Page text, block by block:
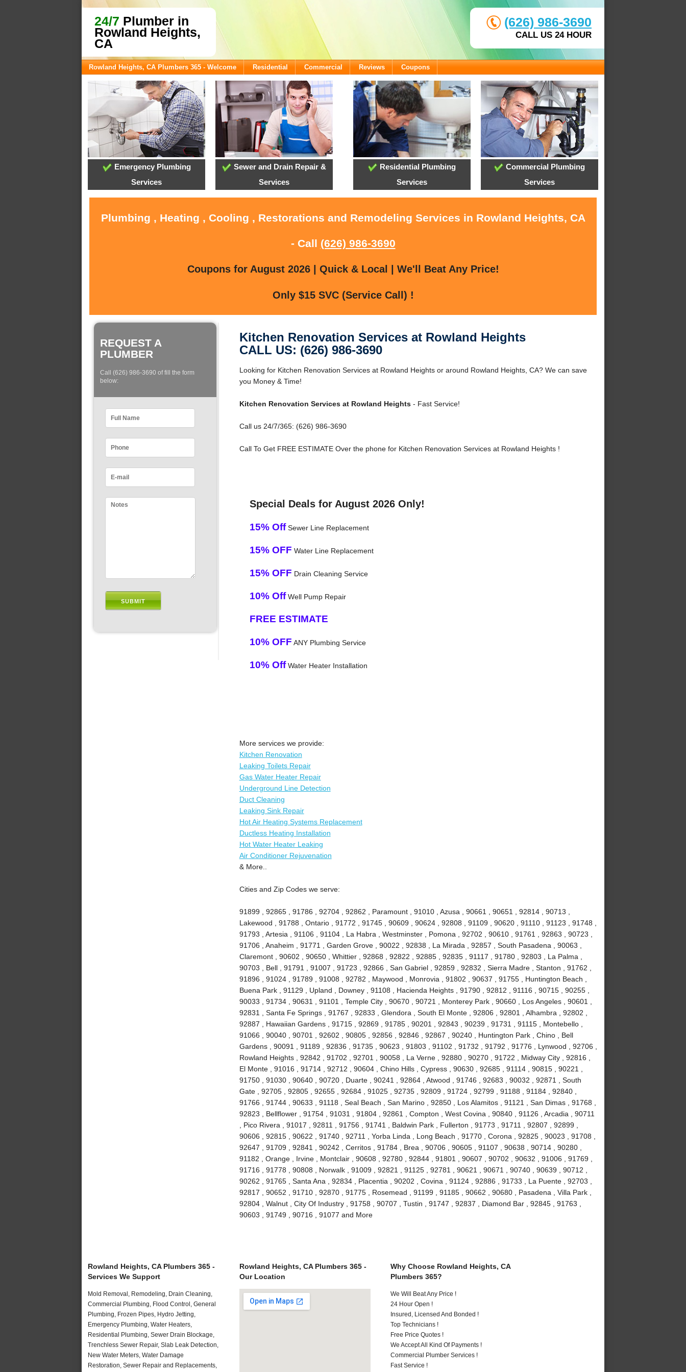
24/7 Plumber in
Rowland Heights,
CA
(626) 986-3690
CALL US 24 HOUR
Rowland Heights, CA Plumbers 365 - Welcome Residential Commercial Reviews Coupons
Emergency Plumbing
Services
Sewer and Drain Repair &
Services
Residential Plumbing
Services
Commercial Plumbing
Services
Plumbing , Heating , Cooling , Restorations and Remodeling Services in Rowland Heights, CA
- Call (626) 986-3690
Coupons for August 2026 | Quick & Local | We'll Beat Any Price!
Only $15 SVC (Service Call) !
REQUEST A
PLUMBER
Call (626) 986-3690 of fill the form
below:
Kitchen Renovation Services at Rowland Heights
CALL US: (626) 986-3690
Looking for Kitchen Renovation Services at Rowland Heights or around Rowland Heights, CA? We can save
you Money & Time!
Kitchen Renovation Services at Rowland Heights- Fast Service!
Call us 24/7/365: (626) 986-3690
Call To Get FREE ESTIMATE Over the phone for Kitchen Renovation Services at Rowland Heights !
Special Deals for August 2026 Only!
15% OffSewer Line Replacement
15% OFF Water Line Replacement
15% OFF Drain Cleaning Service
10% OffWell Pump Repair
FREE ESTIMATE
10% OFF ANY Plumbing Service
10% OffWater Heater Installation
More services we provide:
Kitchen Renovation
Leaking Toilets Repair
Gas Water Heater Repair
Underground Line Detection
Duct Cleaning
Leaking Sink Repair
Hot Air Heating Systems Replacement
Ductless Heating Installation
Hot Water Heater Leaking
Air Conditioner Rejuvenation
& More..
Cities and Zip Codes we serve:
91899 , 92865 , 91786 , 92704 , 92862 , Paramount , 91010 , Azusa , 90661 , 90651 , 92814 , 90713 ,
Lakewood , 91788 , Ontario , 91772 , 91745 , 90609 , 90624 , 92808 , 91109 , 90620 , 91110 , 91123 , 91748 ,
91793 , Artesia , 91106 , 91104 , La Habra , Westminster , Pomona , 92702 , 90610 , 91761 , 92863 , 90723 ,
91706 , Anaheim , 91771 , Garden Grove , 90022 , 92838 , La Mirada , 92857 , South Pasadena , 90063 ,
Claremont , 90602 , 90650 , Whittier , 92868 , 92822 , 92885 , 92835 , 91117 , 91780 , 92803 , La Palma ,
90703 , Bell , 91791 , 91007 , 91723 , 92866 , San Gabriel , 92859 , 92832 , Sierra Madre , Stanton , 91762 ,
91896 , 91024 , 91789 , 91008 , 92782 , Maywood , Monrovia , 91802 , 90637 , 91755 , Huntington Beach ,
Buena Park , 91129 , Upland , Downey , 91108 , Hacienda Heights , 91790 , 92812 , 91116 , 90715 , 90255 ,
90033 , 91734 , 90631 , 91101 , Temple City , 90670 , 90721 , Monterey Park , 90660 , Los Angeles , 90601 ,
92831 , Santa Fe Springs , 91767 , 92833 , Glendora , South El Monte , 92806 , 92801 , Alhambra , 92802 ,
92887 , Hawaiian Gardens , 91715 , 92869 , 91785 , 90201 , 92843 , 90239 , 91731 , 91115 , Montebello ,
91066 , 90040 , 90701 , 92602 , 90805 , 92856 , 92846 , 92867 , 90240 , Huntington Park , Chino , Bell
Gardens , 90091 , 91189 , 92836 , 91735 , 90623 , 91803 , 91102 , 91732 , 91792 , 91776 , Lynwood , 92706 ,
Rowland Heights , 92842 , 91702 , 92701 , 90058 , La Verne , 92880 , 90270 , 91722 , Midway City , 92816 ,
El Monte , 91016 , 91714 , 92712 , 90604 , Chino Hills , Cypress , 90630 , 92685 , 91114 , 90815 , 90221 ,
91750 , 91030 , 90640 , 90720 , Duarte , 90241 , 92864 , Atwood , 91746 , 92683 , 90032 , 92871 , South
Gate , 92705 , 92805 , 92655 , 92684 , 91025 , 92735 , 92809 , 91724 , 92799 , 91188 , 91184 , 92840 ,
91766 , 91744 , 90633 , 91118 , Seal Beach , San Marino , 92850 , Los Alamitos , 91121 , San Dimas , 91768 ,
92823 , Bellflower , 91754 , 91031 , 91804 , 92861 , Compton , West Covina , 90840 , 91126 , Arcadia , 90711
, Pico Rivera , 91017 , 92811 , 91756 , 91741 , Baldwin Park , Fullerton , 91773 , 91711 , 92807 , 92899 ,
90606 , 92815 , 90622 , 91740 , 92711 , Yorba Linda , Long Beach , 91770 , Corona , 92825 , 90023 , 91708 ,
92647 , 91709 , 92841 , 90242 , Cerritos , 91784 , Brea , 90706 , 90605 , 91107 , 90638 , 90714 , 90280 ,
91182 , Orange , Irvine , Montclair , 90608 , 92780 , 92844 , 91801 , 90607 , 90702 , 90632 , 91006 , 91769 ,
91716 , 91778 , 90808 , Norwalk , 91009 , 92821 , 91125 , 92781 , 90621 , 90671 , 90740 , 90639 , 90712 ,
90262 , 91765 , Santa Ana , 92834 , Placentia , 90202 , Covina , 91124 , 92886 , 91733 , La Puente , 92703 ,
92817 , 90652 , 91710 , 92870 , 91775 , Rosemead , 91199 , 91185 , 90662 , 90680 , Pasadena , Villa Park ,
92804 , Walnut , City Of Industry , 91758 , 90707 , Tustin , 91747 , 92837 , Diamond Bar , 92845 , 91763 ,
90603 , 91749 , 90716 , 91077 and More
Rowland Heights, CA Plumbers 365 -
Services We Support
Mold Removal, Remodeling, Drain Cleaning,
Commercial Plumbing, Flood Control, General
Plumbing, Frozen Pipes, Hydro Jetting,
Emergency Plumbing, Water Heaters,
Residential Plumbing, Sewer Drain Blockage,
Trenchless Sewer Repair, Slab Leak Detection,
New Water Meters, Water Damage
Restoration, Sewer Repair and Replacements,
Rowland Heights, CA Plumbers 365 -
Our Location
Why Choose Rowland Heights, CA
Plumbers 365?
We Will Beat Any Price !
24 Hour Open !
Insured, Licensed And Bonded !
Top Technicians !
Free Price Quotes !
We Accept All Kind Of Payments !
Commercial Plumber Services !
Fast Service !